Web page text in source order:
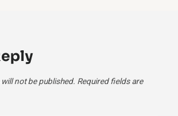
not be published. Required fields are